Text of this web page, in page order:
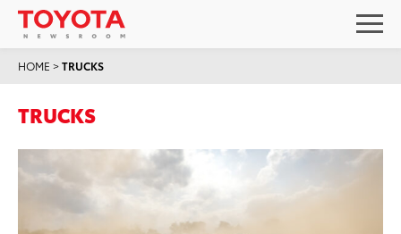
HOME >TRUCKS
TRUCKS